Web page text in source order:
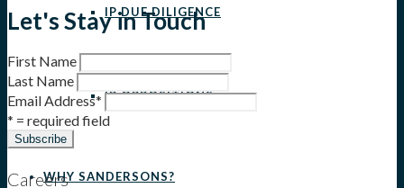
IP DUE DILIGENCE
IP OPPOSITIONS
WHY SANDERSONS?
Let's Stay in Touch
First Name
Last Name
Email Address*
* = required field
Careers